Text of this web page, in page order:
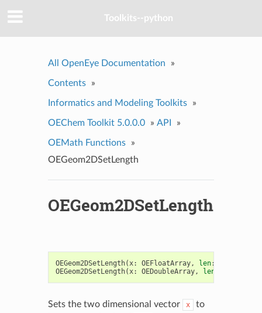
Toolkits--python
All OpenEye Documentation »
Contents »
Informatics and Modeling Toolkits »
OEChem Toolkit 5.0.0.0 » API »
OEMath Functions
»
OEGeom2DSetLength
OEGeom2DSetLength
OEGeom2DSetLength(x: OEFloatArray, len:
OEGeom2DSetLength(x: OEDoubleArray, len
Sets the two dimensional vector x
to